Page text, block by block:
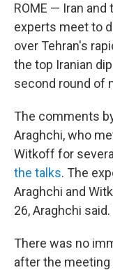
ROME — Iran
experts meet to
over Tehran's
the top Iranian
second round of
The comments
Araghchi, who
Witkoff for
the talks. The
Araghchi and
26, Araghchi said.
There was no
after the meeting